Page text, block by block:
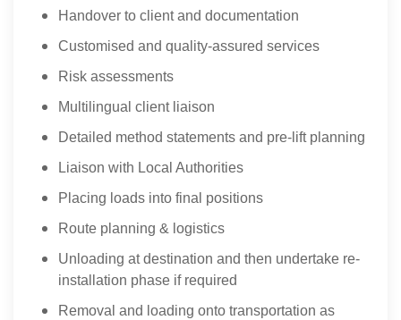
Handover to client and documentation
Customised and quality-assured services
Risk assessments
Multilingual client liaison
Detailed method statements and pre-lift planning
Liaison with Local Authorities
Placing loads into final positions
Route planning & logistics
Unloading at destination and then undertake re-
installation phase if required
Removal and loading onto transportation as